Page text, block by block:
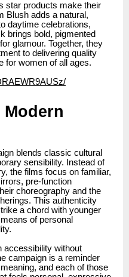
star products make their
Blush adds a natural,
daytime celebrations,
brings bold, pigmented
glamour. Together, they
to delivering quality
for women of all ages.
blends classic cultural
sensibility. Instead of
the films focus on familiar,
pre-function
choreography and the
This authenticity
a chord with younger
of personal
accessibility without
campaign is a reminder
and each of those